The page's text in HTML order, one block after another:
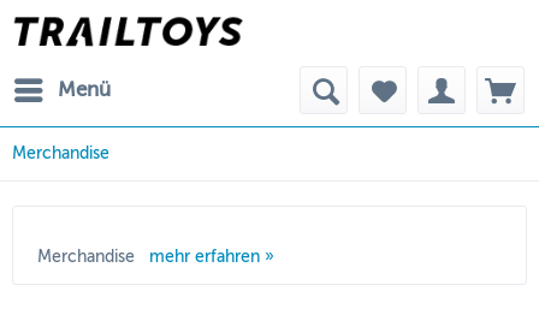
Menü
Merchandise
Merchandise mehr erfahren »